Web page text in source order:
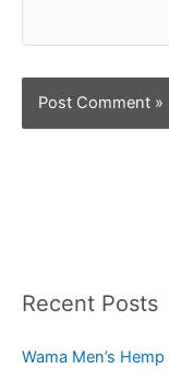
Recent Posts
Wama Men’s